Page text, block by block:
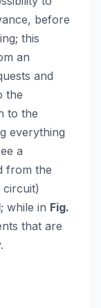
before
this
an
and
the
to the
everything
a
from the
; while in Fig.
that are